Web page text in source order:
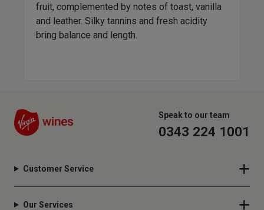
fruit, complemented by notes of toast, vanilla
and leather. Silky tannins and fresh acidity
bring balance and length.
Speak to our team
0343 224 1001
Customer Service
Our Services